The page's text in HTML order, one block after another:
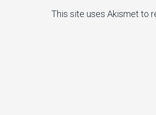
This site uses Akismet to